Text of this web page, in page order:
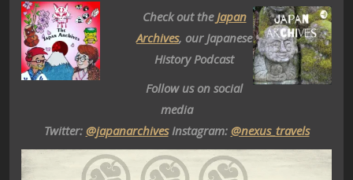
Check out theJapan
Archives, our Japanese
History Podcast
Follow us on social
media
Twitter: @japanarchivesInstagram: @nexus_travels